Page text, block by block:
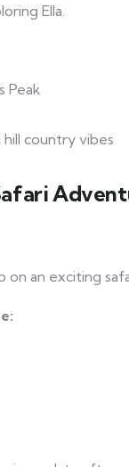
Ella.
Peak
country vibes
on an exciting